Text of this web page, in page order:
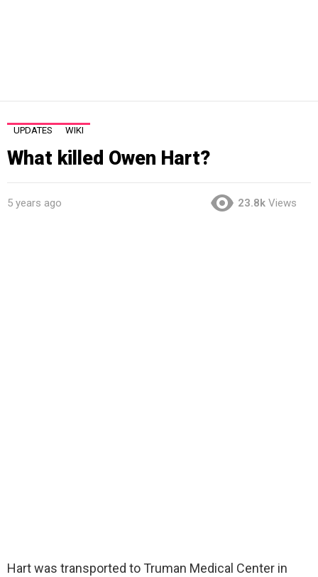
UPDATES WIKI
What killed Owen Hart?
5 years ago 23.8k Views
Hart was transported to Truman Medical Center in